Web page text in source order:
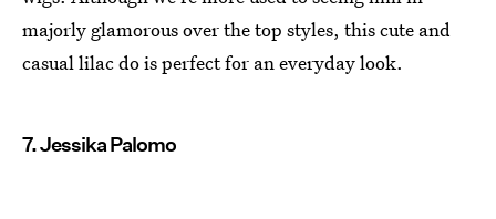
majorly glamorous over the top styles, this cute and
casual lilac do is perfect for an everyday look.
7. Jessika Palomo